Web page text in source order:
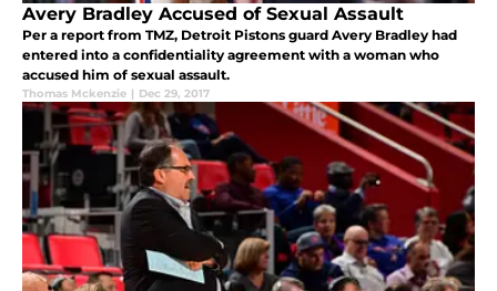
Avery Bradley Accused of Sexual Assault
Per a report from TMZ, Detroit Pistons guard Avery Bradley had
entered into a confidentiality agreement with a woman who
accused him of sexual assault.
Thomas Mckenzie | Dec 29, 2017